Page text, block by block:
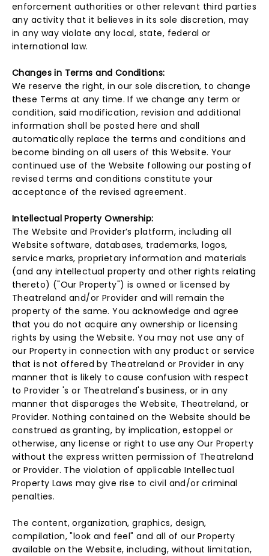
enforcement authorities or other relevant third parties
any activity that it believes in its sole discretion, may
in any way violate any local, state, federal or
international law.
Changes in Terms and Conditions:
We reserve the right, in our sole discretion, to change
these Terms at any time. If we change any term or
condition, said modification, revision and additional
information shall be posted here and shall
automatically replace the terms and conditions and
become binding on all users of this Website. Your
continued use of the Website following our posting of
revised terms and conditions constitute your
acceptance of the revised agreement.
Intellectual Property Ownership:
The Website and Provider’s platform, including all
Website software, databases, trademarks, logos,
service marks, proprietary information and materials
(and any intellectual property and other rights relating
thereto) ("Our Property") is owned or licensed by
Theatreland and/or Provider and will remain the
property of the same. You acknowledge and agree
that you do not acquire any ownership or licensing
rights by using the Website. You may not use any of
our Property in connection with any product or service
that is not offered by Theatreland or Provider in any
manner that is likely to cause confusion with respect
to Provider 's or Theatreland's business, or in any
manner that disparages the Website, Theatreland, or
Provider. Nothing contained on the Website should be
construed as granting, by implication, estoppel or
otherwise, any license or right to use any Our Property
without the express written permission of Theatreland
or Provider. The violation of applicable Intellectual
Property Laws may give rise to civil and/or criminal
penalties.
The content, organization, graphics, design,
compilation, "look and feel" and all of our Property
available on the Website, including, without limitation,